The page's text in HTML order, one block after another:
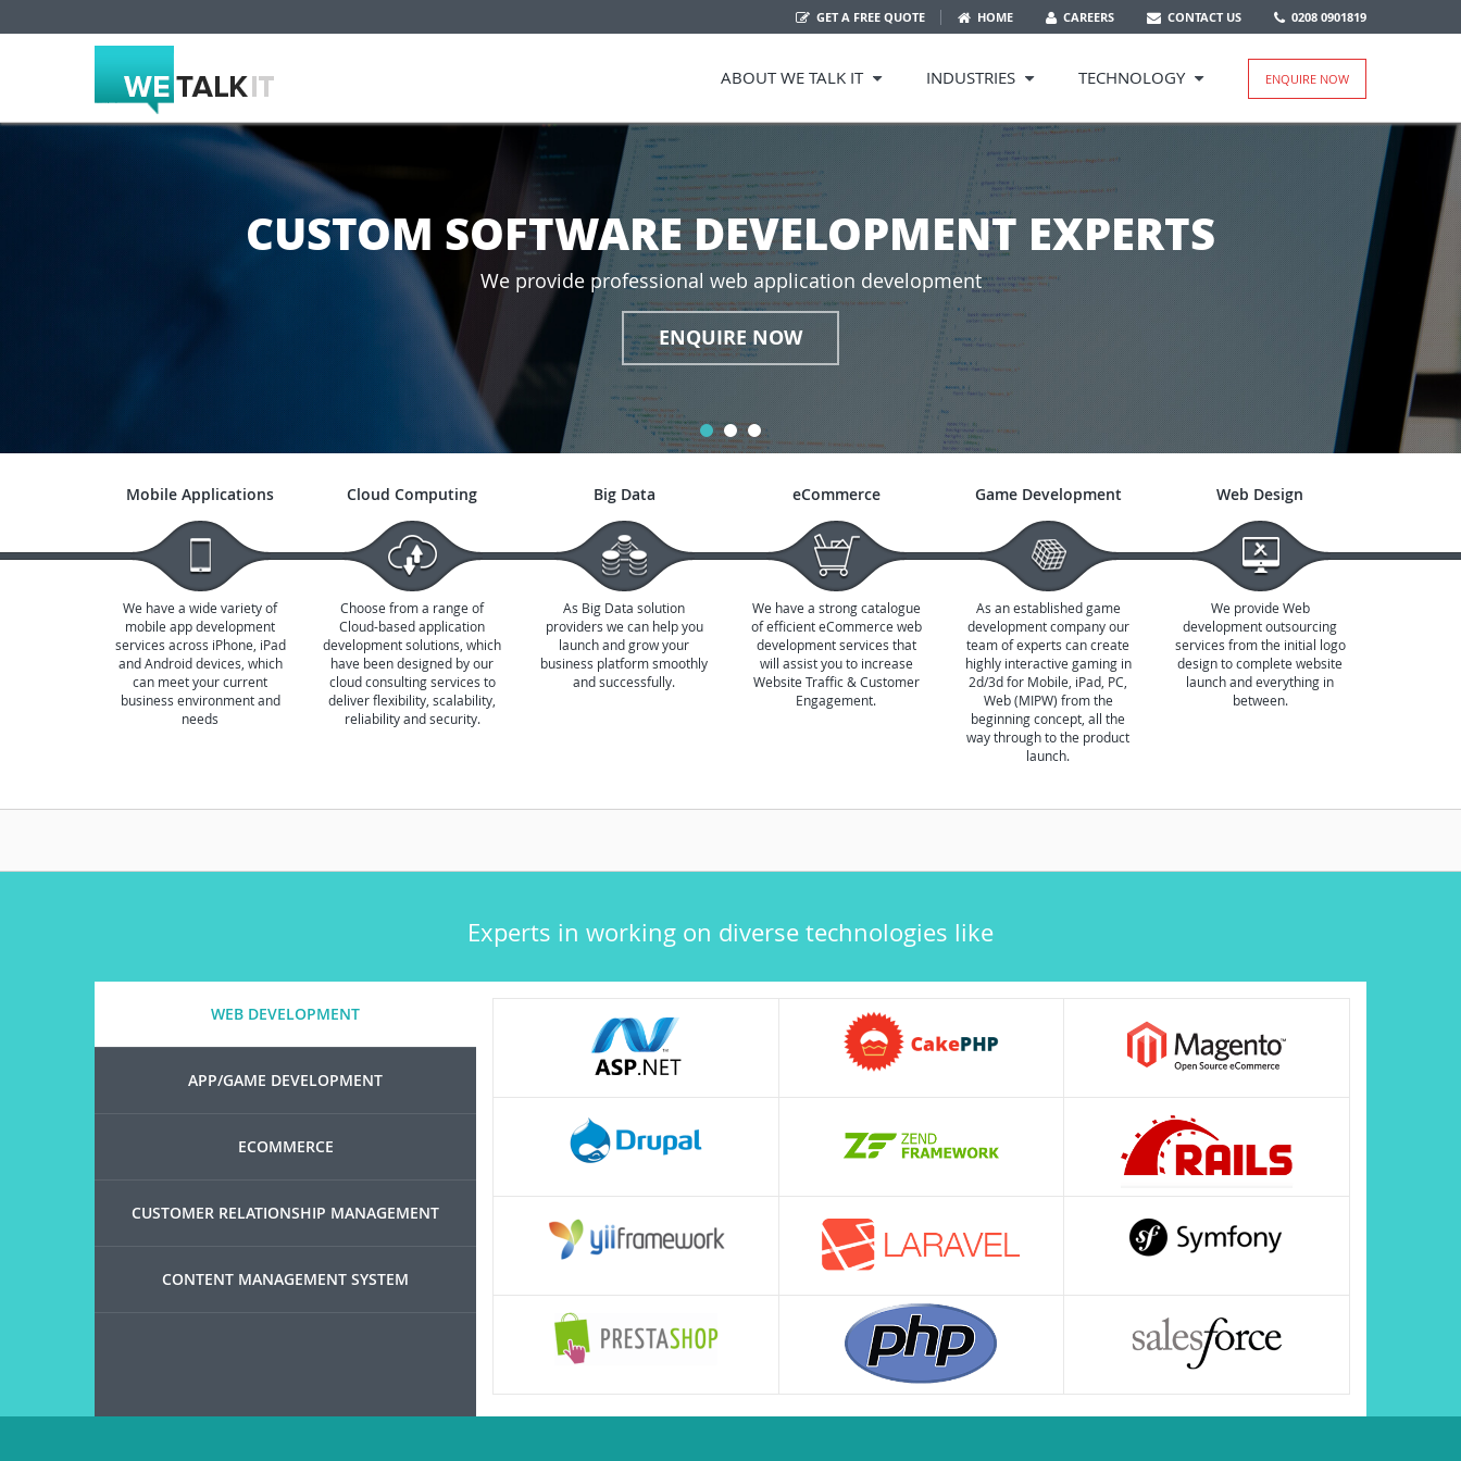
GET A FREE QUOTE HOME CAREERS CONTACT US 0208 0901819
ABOUT WE TALK IT INDUSTRIES TECHNOLOGY ENQUIRE NOW
CUSTOM SOFTWARE DEVELOPMENT EXPERTS
We provide professional web application development
ENQUIRE NOW
Mobile Applications
We have a wide variety of
mobile app development
services across iPhone, iPad
and Android devices, which
can meet your current
business environment and
needs
Cloud Computing
Choose from a range of
Cloud-based application
development solutions, which
have been designed by our
cloud consulting services to
deliver flexibility, scalability,
reliability and security.
Big Data
As Big Data solution
providers we can help you
launch and grow your
business platform smoothly
and successfully.
eCommerce
We have a strong catalogue
of efficient eCommerce web
development services that
will assist you to increase
Website Traffic & Customer
Engagement.
Game Development
As an established game
development company our
team of experts can create
highly interactive gaming in
2d/3d for Mobile, iPad, PC,
Web (MIPW) from the
beginning concept, all the
way through to the product
launch.
Web Design
We provide Web
development outsourcing
services from the initial logo
design to complete website
launch and everything in
between.
Experts in working on diverse technologies like
WEB DEVELOPMENT
APP/GAME DEVELOPMENT
ECOMMERCE
CUSTOMER RELATIONSHIP MANAGEMENT
CONTENT MANAGEMENT SYSTEM